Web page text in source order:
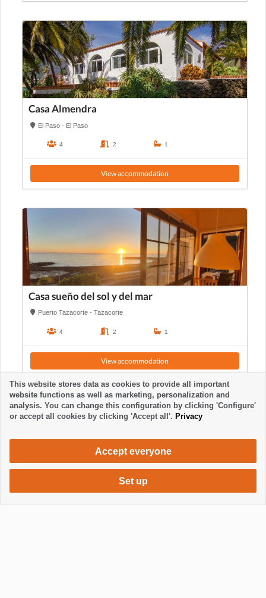
Casa Almendra
El Paso - El Paso
4 2 1
View accommodation
Casa sueño del sol y del mar
Puerto Tazacorte - Tazacorte
4 2 1
View accommodation
630 €/ week
This website stores data as cookies to provide all important
website functions as well as marketing, personalization and
analysis. You can change this configuration by clicking 'Configure'
or accept all cookies by clicking 'Accept all'. Privacy
Accept everyone
Set up